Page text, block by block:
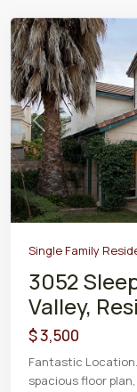
Previous
Single Family
3052
Valley,
$ 3,500
Fantastic
spacious floor